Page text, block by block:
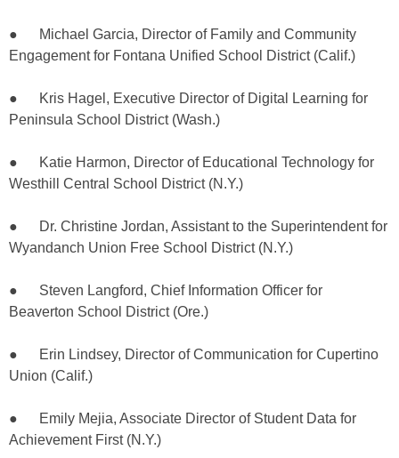
● Michael Garcia, Director of Family and Community
Engagement for Fontana Unified School District (Calif.)
● Kris Hagel, Executive Director of Digital Learning for
Peninsula School District (Wash.)
● Katie Harmon, Director of Educational Technology for
Westhill Central School District (N.Y.)
● Dr. Christine Jordan, Assistant to the Superintendent for
Wyandanch Union Free School District (N.Y.)
● Steven Langford, Chief Information Officer for
Beaverton School District (Ore.)
● Erin Lindsey, Director of Communication for Cupertino
Union (Calif.)
● Emily Mejia, Associate Director of Student Data for
Achievement First (N.Y.)